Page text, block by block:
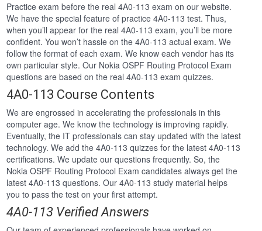
Practice exam before the real 4A0-113 exam on our website.
We have the special feature of practice 4A0-113 test. Thus,
when you’ll appear for the real 4A0-113 exam, you’ll be more
confident. You won’t hassle on the 4A0-113 actual exam. We
follow the format of each exam. We know each vendor has its
own particular style. Our Nokia OSPF Routing Protocol Exam
questions are based on the real 4A0-113 exam quizzes.
4A0-113 Course Contents
We are engrossed in accelerating the professionals in this
computer age. We know the technology is improving rapidly.
Eventually, the IT professionals can stay updated with the latest
technology. We add the 4A0-113 quizzes for the latest 4A0-113
certifications. We update our questions frequently. So, the
Nokia OSPF Routing Protocol Exam candidates always get the
latest 4A0-113 questions. Our 4A0-113 study material helps
you to pass the test on your first attempt.
4A0-113 Verified Answers